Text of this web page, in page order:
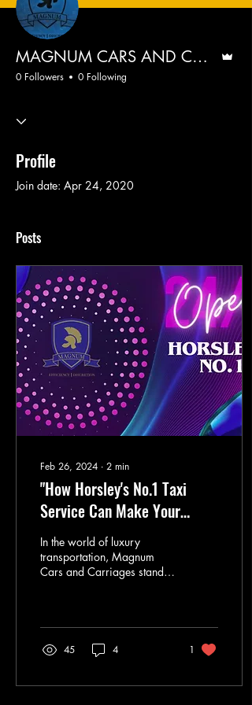
MAGNUM CARS AND CARRIAGES
0 Followers 0 Following
Profile
Join date: Apr 24, 2020
Posts
Feb 26, 2024 ∙ 2 min
"How Horsley's No.1 Taxi
Service Can Make Your
Commute Stress-Free"
In the world of luxury
transportation, Magnum
Cars and Carriages stands
45 4 1